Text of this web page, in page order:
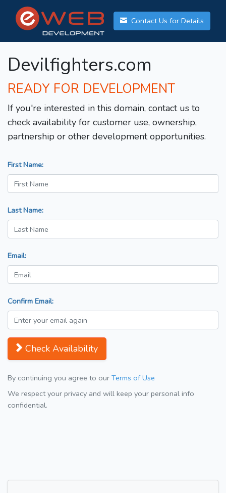
Contact Us for Details
Devilfighters.com
READY FOR DEVELOPMENT
If you're interested in this domain, contact us to
check availability for customer use, ownership,
partnership or other development opportunities.
First Name:
Last Name:
Email:
Confirm Email:
Check Availability
By continuing you agree to our Terms of Use
We respect your privacy and will keep your personal info
confidential.